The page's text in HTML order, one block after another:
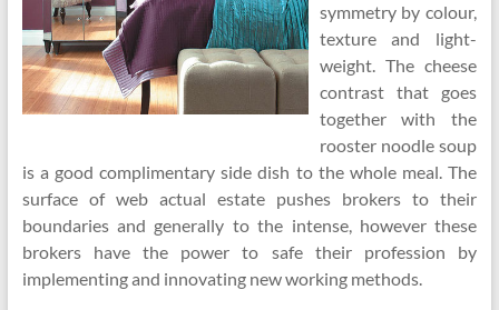
symmetry by colour,
texture and light-
weight. The cheese
contrast that goes
together with the
rooster noodle soup
is a good complimentary side dish to the whole meal. The
surface of web actual estate pushes brokers to their
boundaries and generally to the intense, however these
brokers have the power to safe their profession by
implementing and innovating new working methods.